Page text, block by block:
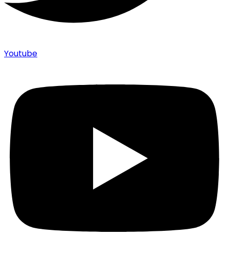
Youtube